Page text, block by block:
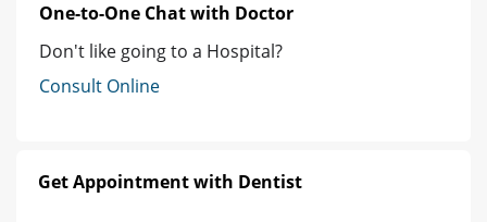
One-to-One Chat with Doctor
Don't like going to a Hospital?
Consult Online
Get Appointment with Dentist